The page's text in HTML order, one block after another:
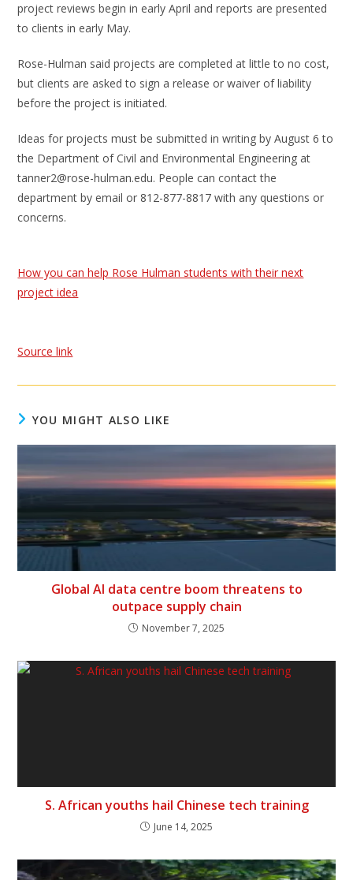
project reviews begin in early April and reports are presented
to clients in early May.
Rose-Hulman said projects are completed at little to no cost,
but clients are asked to sign a release or waiver of liability
before the project is initiated.
Ideas for projects must be submitted in writing by August 6 to
the Department of Civil and Environmental Engineering at
tanner2@rose-hulman.edu. People can contact the
department by email or 812-877-8817 with any questions or
concerns.
How you can help Rose Hulman students with their next
project idea
Source link
YOU MIGHT ALSO LIKE
Global AI data centre boom threatens to
outpace supply chain
November 7, 2025
S. African youths hail Chinese tech training
June 14, 2025